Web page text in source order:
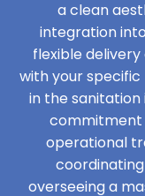
a clean
integration
flexible
with your specific
in the
commitment
operational
overseeing a